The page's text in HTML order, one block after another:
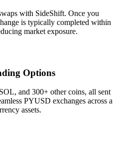
with SideShift. Once you
is typically completed within
market exposure.
Options
and 300+ other coins, all sent
PYUSD exchanges across a
assets.